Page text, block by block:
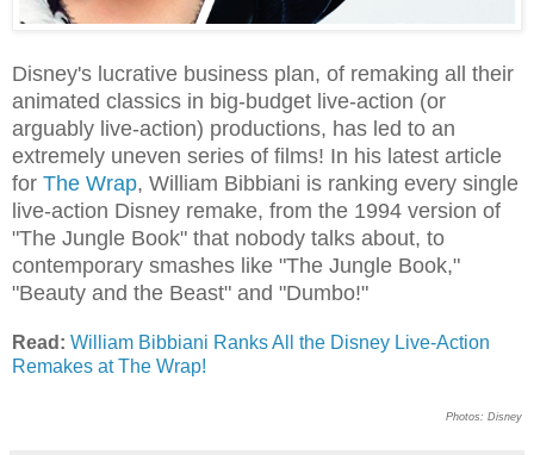
Disney's lucrative business plan, of remaking all their
animated classics in big-budget live-action (or
arguably live-action) productions, has led to an
extremely uneven series of films! In his latest article
for The Wrap, William Bibbiani is ranking every single
live-action Disney remake, from the 1994 version of
"The Jungle Book" that nobody talks about, to
contemporary smashes like "The Jungle Book,"
"Beauty and the Beast" and "Dumbo!"
Read: William Bibbiani Ranks All the Disney Live-Action
Remakes at The Wrap!
Photos: Disney